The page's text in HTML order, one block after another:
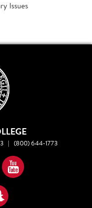
Issues
| (800) 644-1773
YouTube
Snapchat